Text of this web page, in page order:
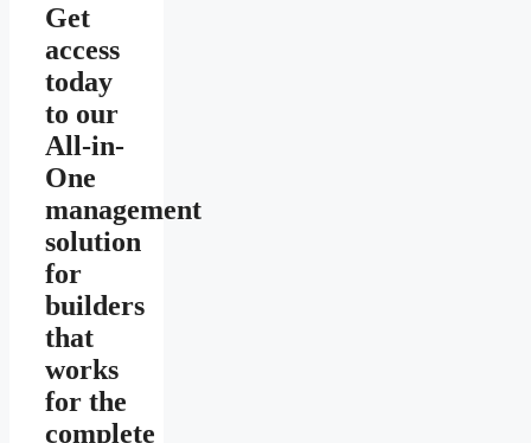
Get
access
today
to our
All-in-
One
management
solution
for
builders
that
works
for the
complete